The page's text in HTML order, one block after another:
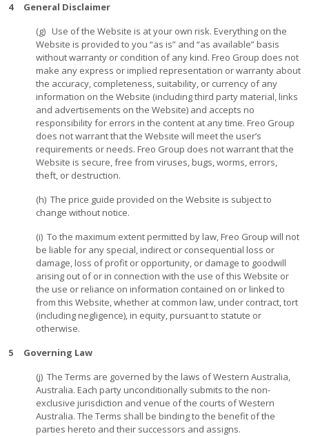
4 General Disclaimer
(g) Use of the Website is at your own risk. Everything on the
Website is provided to you “as is” and “as available” basis
without warranty or condition of any kind. Freo Group does not
make any express or implied representation or warranty about
the accuracy, completeness, suitability, or currency of any
information on the Website (including third party material, links
and advertisements on the Website) and accepts no
responsibility for errors in the content at any time. Freo Group
does not warrant that the Website will meet the user’s
requirements or needs. Freo Group does not warrant that the
Website is secure, free from viruses, bugs, worms, errors,
theft, or destruction.
(h) The price guide provided on the Website is subject to
change without notice.
(i) To the maximum extent permitted by law, Freo Group will not
be liable for any special, indirect or consequential loss or
damage, loss of profit or opportunity, or damage to goodwill
arising out of or in connection with the use of this Website or
the use or reliance on information contained on or linked to
from this Website, whether at common law, under contract, tort
(including negligence), in equity, pursuant to statute or
otherwise.
5 Governing Law
(j) The Terms are governed by the laws of Western Australia,
Australia. Each party unconditionally submits to the non-
exclusive jurisdiction and venue of the courts of Western
Australia. The Terms shall be binding to the benefit of the
parties hereto and their successors and assigns.